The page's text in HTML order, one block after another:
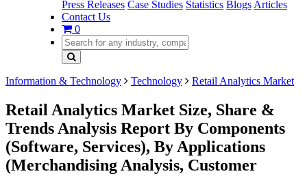
Press Releases Case Studies Statistics Blogs Articles
Contact Us
0
Information & Technology Technology Retail Analytics Market
Retail Analytics Market Size, Share &
Trends Analysis Report By Components
(Software, Services), By Applications
(Merchandising Analysis, Customer